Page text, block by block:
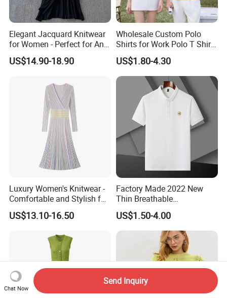
Elegant Jacquard Knitwear
for Women - Perfect for Any
Occasion
US$14.90-18.90
Wholesale Custom Polo
Shirts for Work Polo T Shirts
Shorts Business
US$1.80-4.30
Luxury Women's Knitwear -
Comfortable and Stylish for
Everyday Use
US$13.10-16.50
Factory Made 2022 New
Thin Breathable
Comfortable Mens Casual
Slim-Fit Polo
US$1.50-4.00
Chat Now
Send Inquiry